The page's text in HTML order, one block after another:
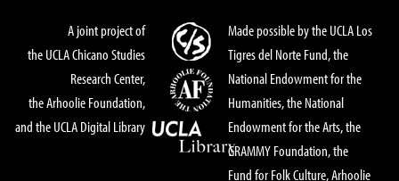
A joint project of
the UCLA Chicano Studies
Research Center,
the Arhoolie Foundation,
and the UCLA Digital Library
Made possible by the UCLA Los
Tigres del Norte Fund, the
National Endowment for the
Humanities, the National
Endowment for the Arts, the
GRAMMY Foundation, the
Fund for Folk Culture, Arhoolie